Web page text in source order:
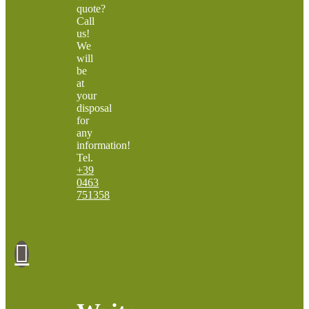
quote?
Call
us!
We
will
be
at
your
disposal
for
any
information!
Tel.
+39
0463
751358